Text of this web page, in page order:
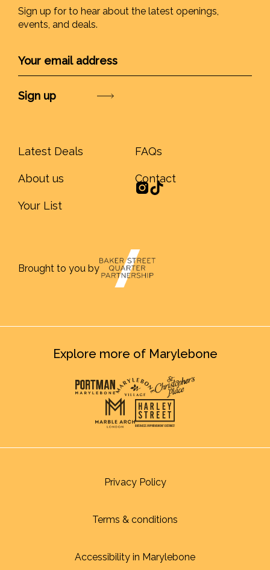
Sign up for to hear about the latest openings,
events, and deals.
Latest Deals
About us
Your List
FAQs
Contact
Brought to you by
Explore more of Marylebone
Privacy Policy
Terms & conditions
Accessibility in Marylebone